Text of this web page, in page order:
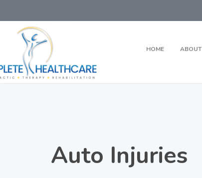
HOME ABOUT
Auto Injuries